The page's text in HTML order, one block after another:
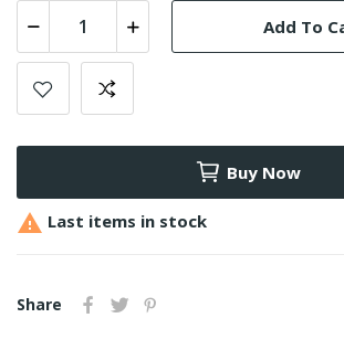
Add To
Buy Now
 Last items in stock
Share